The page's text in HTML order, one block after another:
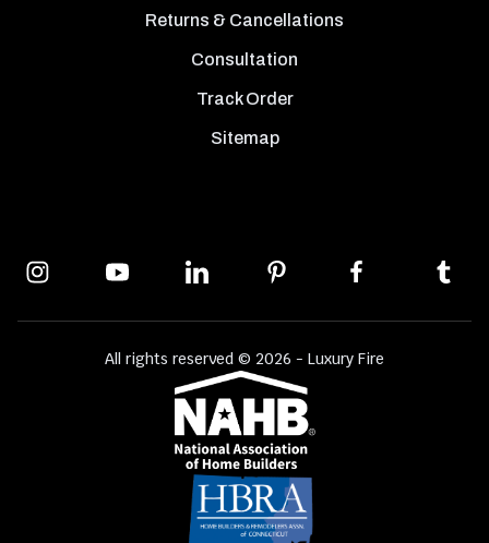
Returns & Cancellations
Consultation
Track Order
Sitemap
All rights reserved © 2026 - Luxury Fire